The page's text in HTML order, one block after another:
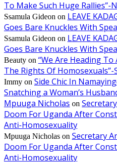
To Make Such Huge
Ssamula Gideon on LEAVE
Goes Bare Knuckles With
Ssamula Gideon on LEAVE
Goes Bare Knuckles With
Beauty on “We Are Heading
The Rights Of
Immy on Side Chic In
Snatching a Woman’s
Mpuuga Nicholas on
Doom For Uganda After
Anti-Homosexuality
Mpuuga Nicholas on Secretary
Doom For Uganda After
Anti-Homosexuality